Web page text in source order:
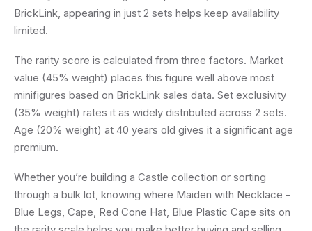
BrickLink, appearing in just 2 sets helps keep availability
limited.
The rarity score is calculated from three factors. Market
value (45% weight) places this figure well above most
minifigures based on BrickLink sales data. Set exclusivity
(35% weight) rates it as widely distributed across 2 sets.
Age (20% weight) at 40 years old gives it a significant age
premium.
Whether you’re building a Castle collection or sorting
through a bulk lot, knowing where Maiden with Necklace -
Blue Legs, Cape, Red Cone Hat, Blue Plastic Cape sits on